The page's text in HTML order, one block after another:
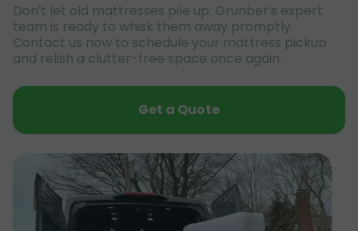
Don't let old mattresses pile up. Grunber's expert
team is ready to whisk them away promptly.
Contact us now to schedule your mattress pickup
and relish a clutter-free space once again.
Get a Quote